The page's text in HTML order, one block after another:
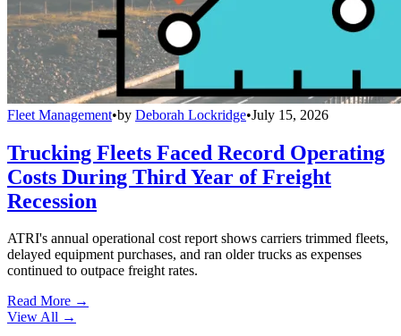
Fleet Management•by Deborah Lockridge•July 15, 2026
Trucking Fleets Faced Record Operating
Costs During Third Year of Freight
Recession
ATRI's annual operational cost report shows carriers trimmed fleets,
delayed equipment purchases, and ran older trucks as expenses
continued to outpace freight rates.
Read More →
View All →